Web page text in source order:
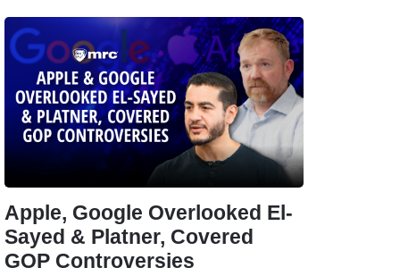
Apple, Google Overlooked El-
Sayed & Platner, Covered
GOP Controversies